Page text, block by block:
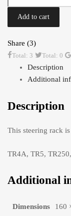
Rack
LHD
TR4A-
6
Original
Looking
quantity
Add to cart
Share (3)
Total: 3 Total: 0
Description
Additional
Description
This steering rack
TR4A, TR5,
Additional
Dimensions 160